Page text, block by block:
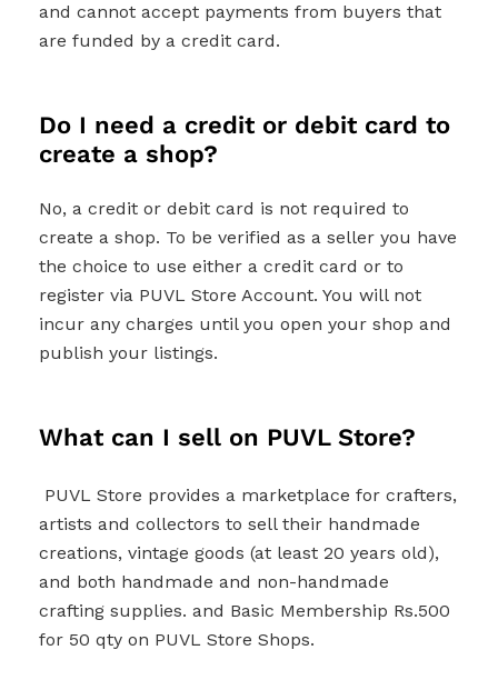
and cannot accept payments from buyers that
are funded by a credit card.
Do I need a credit or debit card to
create a shop?
No, a credit or debit card is not required to
create a shop. To be verified as a seller you have
the choice to use either a credit card or to
register via PUVL Store Account. You will not
incur any charges until you open your shop and
publish your listings.
What can I sell on PUVL Store?
PUVL Store provides a marketplace for crafters,
artists and collectors to sell their handmade
creations, vintage goods (at least 20 years old),
and both handmade and non-handmade
crafting supplies. and Basic Membership Rs.500
for 50 qty on PUVL Store Shops.